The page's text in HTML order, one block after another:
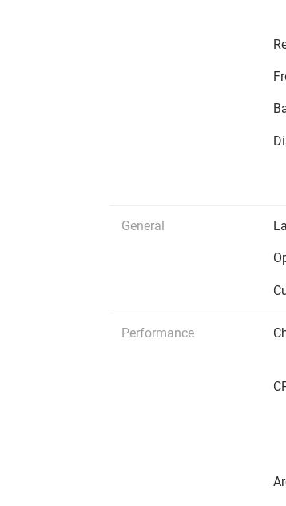
General
Performance